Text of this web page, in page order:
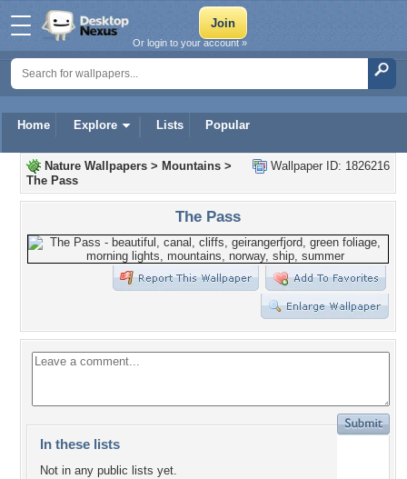
Home Explore Lists Popular
Or login to your account »
Wallpaper ID: 1826216
Nature Wallpapers > Mountains >
The Pass
The Pass
In these lists
Not in any public lists yet.